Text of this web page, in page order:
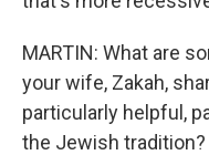
MARTIN: What are
your wife, Zakah,
particularly helpful,
the Jewish